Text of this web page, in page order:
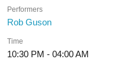
Performers
Rob Guson
Time
10:30 PM - 04:00 AM